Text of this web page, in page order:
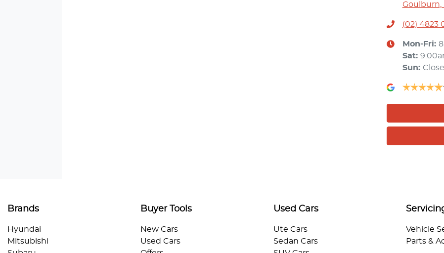
Goulburn,
(02) 4823
Mon-Fri:
Sat:
Sun:
Brands
Hyundai
Mitsubishi
Buyer Tools
New Cars
Used Cars
Used Cars
Ute Cars
Sedan Cars
Vehicle
Parts &